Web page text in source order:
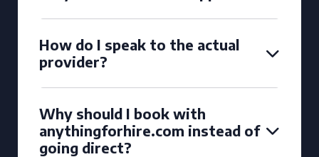
How do I speak to the actual
provider?
Why should I book with
anythingforhire.com instead of
going direct?